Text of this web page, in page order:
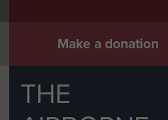
Make a donation
THE